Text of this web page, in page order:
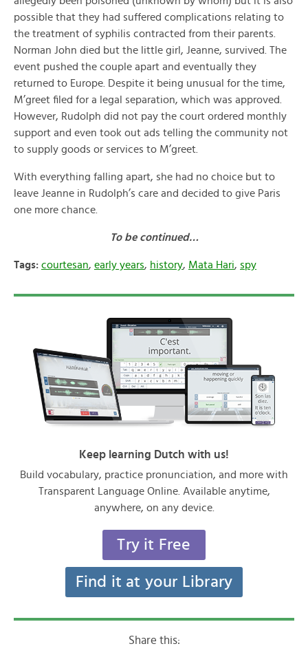
possible that they had suffered complications relating to
the treatment of syphilis contracted from their parents.
Norman John died but the little girl, Jeanne, survived. The
event pushed the couple apart and eventually they
returned to Europe. Despite it being unusual for the time,
M’greet filed for a legal separation, which was approved.
However, Rudolph did not pay the court ordered monthly
support and even took out ads telling the community not
to supply goods or services to M’greet.
With everything falling apart, she had no choice but to
leave Jeanne in Rudolph’s care and decided to give Paris
one more chance.
To be continued…
Tags: courtesan, early years, history, Mata Hari, spy
Keep learning Dutch with us!
Build vocabulary, practice pronunciation, and more with
Transparent Language Online. Available anytime,
anywhere, on any device.
Try it Free
Find it at your Library
Share this: